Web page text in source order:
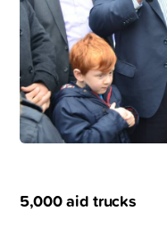
5,000 aid trucks